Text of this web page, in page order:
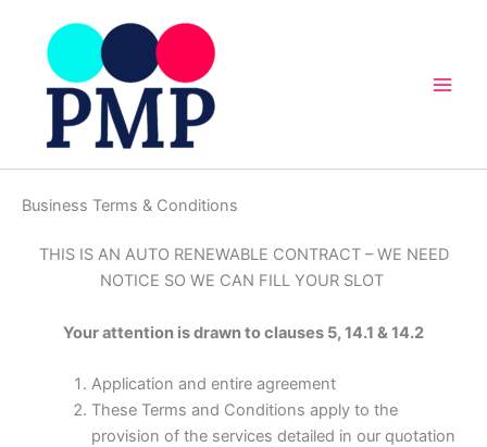
content
Business Terms & Conditions
THIS IS AN AUTO RENEWABLE CONTRACT – WE NEED
NOTICE SO WE CAN FILL YOUR SLOT
Your attention is drawn to clauses 5, 14.1 & 14.2
Application and entire agreement
These Terms and Conditions apply to the
provision of the services detailed in our quotation